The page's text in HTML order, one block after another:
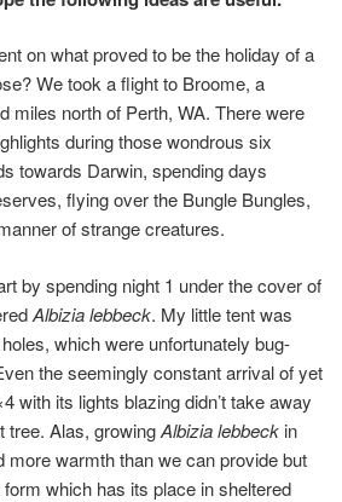
on what proved to be the holiday of a
We took a flight to Broome, a
miles north of Perth, WA. There were
during those wondrous six
towards Darwin, spending days
flying over the Bungle Bungles,
of strange creatures.
by spending night 1 under the cover of
Albizia lebbeck. My little tent was
which were unfortunately bug-
the seemingly constant arrival of yet
with its lights blazing didn’t take away
tree. Alas, growingAlbizia lebbeck in
more warmth than we can provide but
which has its place in sheltered